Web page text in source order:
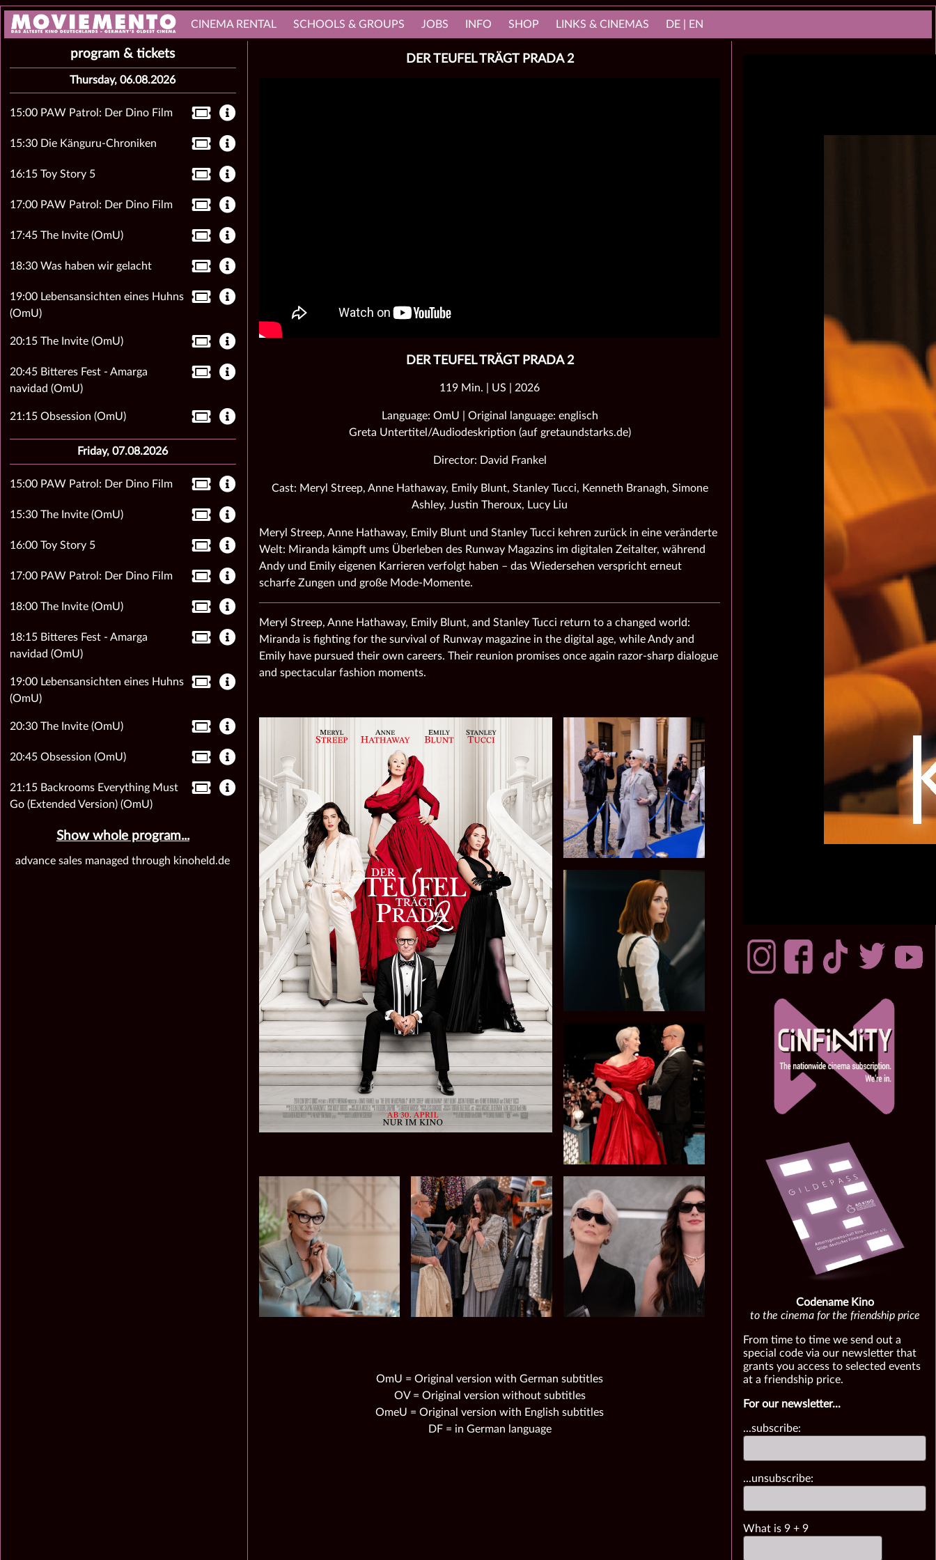
CINEMA RENTAL SCHOOLS & GROUPS JOBS INFO SHOP LINKS & CINEMAS DE | EN
DER TEUFEL TRÄGT PRADA 2
DER TEUFEL TRÄGT PRADA 2
119 Min. | US | 2026
Language: OmU | Original language: englisch
Greta Untertitel/Audiodeskription (auf gretaundstarks.de)
Director: David Frankel
Cast: Meryl Streep, Anne Hathaway, Emily Blunt, Stanley Tucci, Kenneth Branagh, Simone
Ashley, Justin Theroux, Lucy Liu
Meryl Streep, Anne Hathaway, Emily Blunt und Stanley Tucci kehren zurück in eine veränderte
Welt: Miranda kämpft ums Überleben des Runway Magazins im digitalen Zeitalter, während
Andy und Emily eigenen Karrieren verfolgt haben – das Wiedersehen verspricht erneut
scharfe Zungen und große Mode‑Momente.
Meryl Streep, Anne Hathaway, Emily Blunt, and Stanley Tucci return to a changed world:
Miranda is fighting for the survival of Runway magazine in the digital age, while Andy and
Emily have pursued their own careers. Their reunion promises once again razor‑sharp dialogue
and spectacular fashion moments.
OmU = Original version with German subtitles
OV = Original version without subtitles
OmeU = Original version with English subtitles
DF = in German language
program & tickets
Thursday, 06.08.2026
15:00 PAW Patrol: Der Dino Film
15:30 Die Känguru-Chroniken
16:15 Toy Story 5
17:00 PAW Patrol: Der Dino Film
17:45 The Invite (OmU)
18:30 Was haben wir gelacht
19:00 Lebensansichten eines Huhns
(OmU)
20:15 The Invite (OmU)
20:45 Bitteres Fest - Amarga
navidad (OmU)
21:15 Obsession (OmU)
Friday, 07.08.2026
15:00 PAW Patrol: Der Dino Film
15:30 The Invite (OmU)
16:00 Toy Story 5
17:00 PAW Patrol: Der Dino Film
18:00 The Invite (OmU)
18:15 Bitteres Fest - Amarga
navidad (OmU)
19:00 Lebensansichten eines Huhns
(OmU)
20:30 The Invite (OmU)
20:45 Obsession (OmU)
21:15 Backrooms Everything Must
Go (Extended Version) (OmU)
Show whole program...
advance sales managed through kinoheld.de
Codename Kino
to the cinema for the friendship price
From time to time we send out a
special code via our newsletter that
grants you access to selected events
at a friendship price.
For our newsletter...
...subscribe:
...unsubscribe:
What is9 + 9